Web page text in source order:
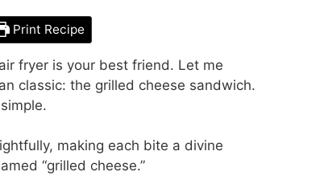
Print Recipe
fryer is your best friend. Let me
classic: the grilled cheese sandwich.
making each bite a divine
“grilled cheese.”